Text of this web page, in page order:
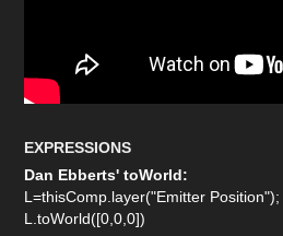
EXPRESSIONS
Dan Ebberts' toWorld:
L=thisComp.layer("Emitter Position");
L.toWorld([0,0,0])